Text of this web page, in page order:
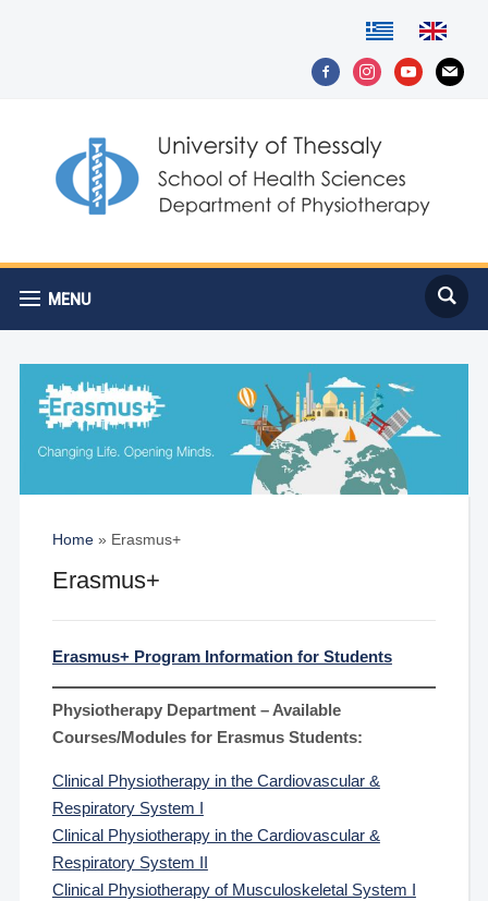
facebook-
alt
instagramyoutubemail
MENU
Home» Erasmus+
Erasmus+
Erasmus+ Program Information for Students
Physiotherapy Department – Available
Courses/Modules for Erasmus Students:
Clinical Physiotherapy in the Cardiovascular &
Respiratory System I
Clinical Physiotherapy in the Cardiovascular &
Respiratory System II
Clinical Physiotherapy of Musculoskeletal System I